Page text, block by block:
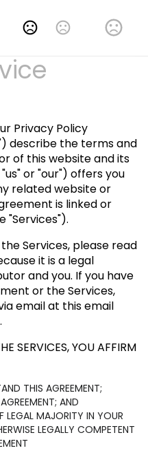
Change Language
Privacy Policy
describe the terms and
of this website and its
or "our") offers you
related website or
is linked or
"Services").
Services, please read
it is a legal
and you. If you have
or the Services,
email at this email
.
SERVICES, YOU AFFIRM
THIS AGREEMENT;
AND
LEGAL MAJORITY IN YOUR
LEGALLY COMPETENT